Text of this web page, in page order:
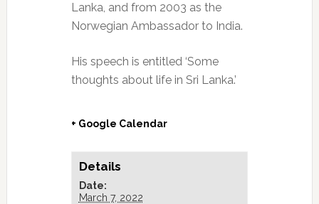
Lanka, and from 2003 as the
Norwegian Ambassador to India.
His speech is entitled ‘Some
thoughts about life in Sri Lanka.’
+ Google Calendar
Details
Date:
March 7, 2022